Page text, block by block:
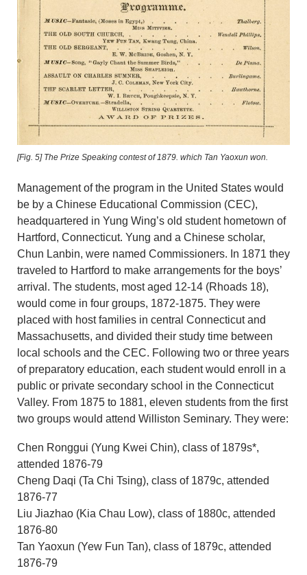
[Fig. 5]The Prize Speaking contest of 1879. which Tan Yaoxun won.
Management of the program in the United States would
be by a Chinese Educational Commission (CEC),
headquartered in Yung Wing’s old student hometown of
Hartford, Connecticut. Yung and a Chinese scholar,
Chun Lanbin, were named Commissioners. In 1871 they
traveled to Hartford to make arrangements for the boys’
arrival. The students, most aged 12-14 (Rhoads 18),
would come in four groups, 1872-1875. They were
placed with host families in central Connecticut and
Massachusetts, and divided their study time between
local schools and the CEC. Following two or three years
of preparatory education, each student would enroll in a
public or private secondary school in the Connecticut
Valley. From 1875 to 1881, eleven students from the first
two groups would attend Williston Seminary. They were:
Chen Ronggui (Yung Kwei Chin), class of 1879s*,
attended 1876-79
Cheng Daqi (Ta Chi Tsing), class of 1879c, attended
1876-77
Liu Jiazhao (Kia Chau Low), class of 1880c, attended
1876-80
Tan Yaoxun (Yew Fun Tan), class of 1879c, attended
1876-79